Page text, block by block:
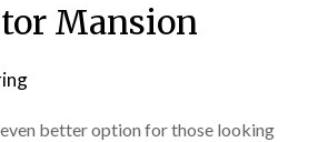
Mansion
better option for those looking